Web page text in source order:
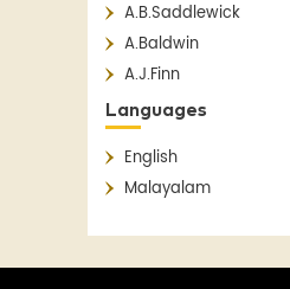
Detective Fiction
English Literature
Essay
Fantasy
Financial
Fitness
Food
Graphic Novels
A.B.Saddlewick
A.Baldwin
A.J.Finn
A.N. Sridhar
Aakar Patel
Aaron Blabey
Abby Clements
Languages
English
Malayalam